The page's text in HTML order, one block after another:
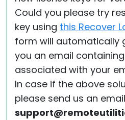
Could you please try
key using this Recover
form will automatically
you an email
associated with your
In case if the above
please send us an